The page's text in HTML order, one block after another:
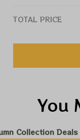
TOTAL PRICE
You
Collection Deals